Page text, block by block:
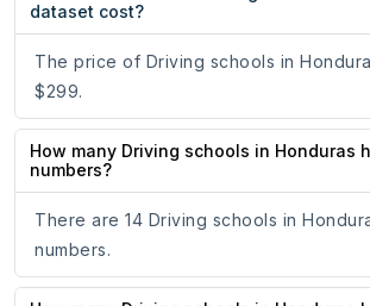
dataset cost?
The price of Driving schools in
$299.
How many Driving schools in Honduras
numbers?
There are 14 Driving schools in
numbers.